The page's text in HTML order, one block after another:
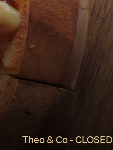
Theo & Co - CLOSED